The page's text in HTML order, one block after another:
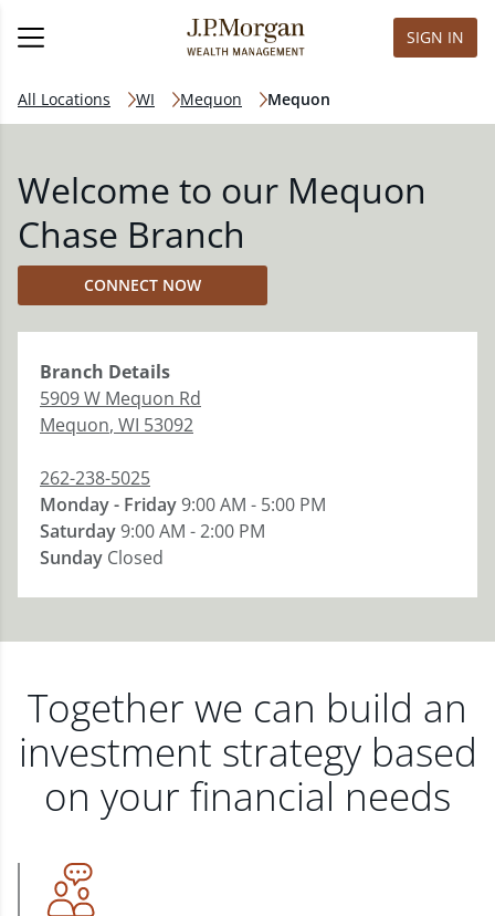
SIGN IN
All Locations WI Mequon Mequon
Welcome to our Mequon
Chase Branch
CONNECT NOW
Branch Details
5909 W Mequon Rd
Mequon, WI 53092
262-238-5025
Monday - Friday9:00 AM - 5:00 PM
Saturday9:00 AM - 2:00 PM
Sunday Closed
Together we can build an
investment strategy based
on your financial needs